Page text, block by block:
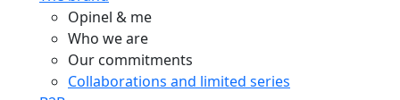
Opinel & me
Who we are
Our commitments
Collaborations and limited series